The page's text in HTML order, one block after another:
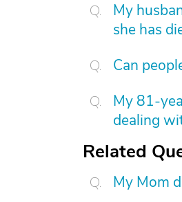
My
she has
Can
My 81-
dealing
Related
My Mom